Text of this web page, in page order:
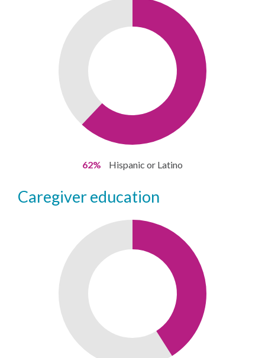
62% Hispanic or Latino
caregiver education